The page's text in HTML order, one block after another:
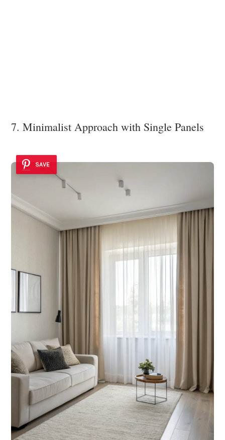
7. Minimalist Approach with Single Panels
SAVE